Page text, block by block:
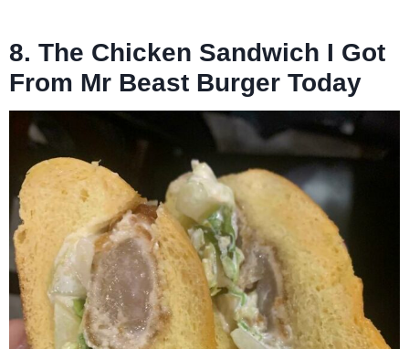
8. The Chicken Sandwich I Got
From Mr Beast Burger Today